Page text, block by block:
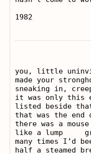
you, little
made your
sneaking in,
it was only this
listed beside
that was the end
there was a
like a lump
many times I’d
half a steamed